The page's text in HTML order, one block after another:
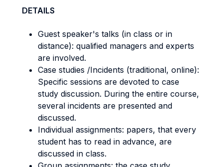
DETAILS
Guest speaker's talks (in class or in
distance): qualified managers and experts
are involved.
Case studies /Incidents (traditional, online):
Specific sessions are devoted to case
study discussion. During the entire course,
several incidents are presented and
discussed.
Individual assignments: papers, that every
student has to read in advance, are
discussed in class.